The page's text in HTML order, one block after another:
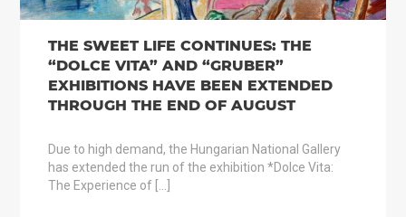
THE SWEET LIFE CONTINUES: THE
“DOLCE VITA” AND “GRUBER”
EXHIBITIONS HAVE BEEN EXTENDED
THROUGH THE END OF AUGUST
Due to high demand, the Hungarian National Gallery
has extended the run of the exhibition *Dolce Vita:
The Experience of […]